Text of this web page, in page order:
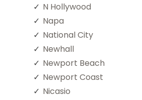
N Hollywood
Napa
National City
Newhall
Newport Beach
Newport Coast
Nicasio